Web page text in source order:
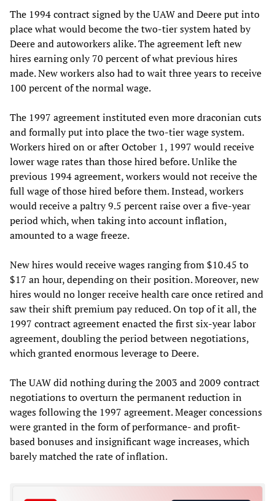
The 1994 contract signed by the UAW and Deere put into
place what would become the two-tier system hated by
Deere and autoworkers alike. The agreement left new
hires earning only 70 percent of what previous hires
made. New workers also had to wait three years to receive
100 percent of the normal wage.
The 1997 agreement instituted even more draconian cuts
and formally put into place the two-tier wage system.
Workers hired on or after October 1, 1997 would receive
lower wage rates than those hired before. Unlike the
previous 1994 agreement, workers would not receive the
full wage of those hired before them. Instead, workers
would receive a paltry 9.5 percent raise over a five-year
period which, when taking into account inflation,
amounted to a wage freeze.
New hires would receive wages ranging from $10.45 to
$17 an hour, depending on their position. Moreover, new
hires would no longer receive health care once retired and
saw their shift premium pay reduced. On top of it all, the
1997 contract agreement enacted the first six-year labor
agreement, doubling the period between negotiations,
which granted enormous leverage to Deere.
The UAW did nothing during the 2003 and 2009 contract
negotiations to overturn the permanent reduction in
wages following the 1997 agreement. Meager concessions
were granted in the form of performance- and profit-
based bonuses and insignificant wage increases, which
barely matched the rate of inflation.